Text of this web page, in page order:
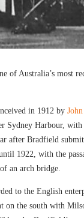
of Australia’s most
in 1912 by
Sydney Harbour,
after Bradfield
1922, with the
an arch bridge.
to the English
the south with